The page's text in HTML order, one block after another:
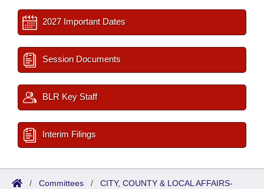
2027 Important Dates
Session Documents
BLR Key Staff
Interim Filings
/ Committees / CITY, COUNTY & LOCAL AFFAIRS-